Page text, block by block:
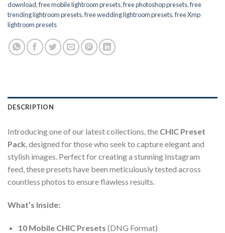
download,free mobile lightroom presets,free photoshop presets,free
trending lightroom presets,free wedding lightroom presets,free Xmp
lightroom presets
DESCRIPTION
Introducing one of our latest collections, the CHIC Preset
Pack, designed for those who seek to capture elegant and
stylish images. Perfect for creating a stunning Instagram
feed, these presets have been meticulously tested across
countless photos to ensure flawless results.
What’s Inside:
10 Mobile CHIC Presets (DNG Format)